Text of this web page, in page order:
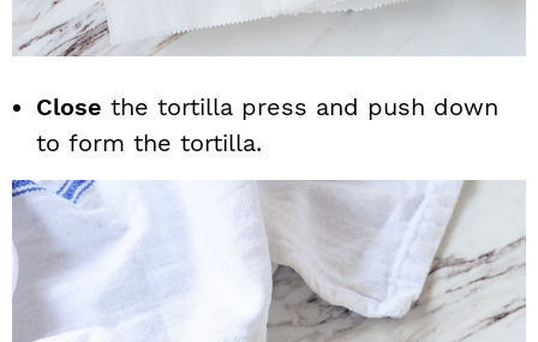
Close the tortilla press and push down
to form the tortilla.